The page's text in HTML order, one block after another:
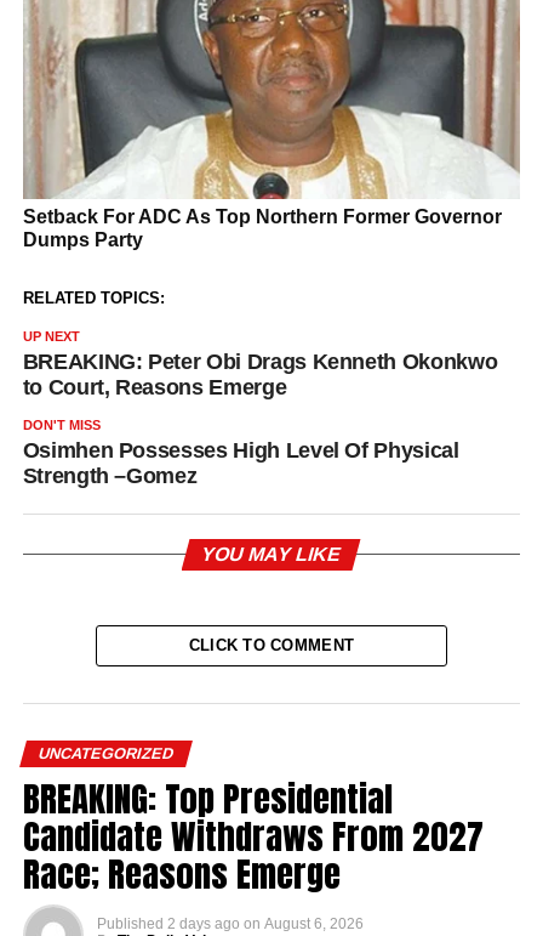
RELATED TOPICS:
UP NEXT
BREAKING: Peter Obi Drags Kenneth Okonkwo
to Court, Reasons Emerge
DON'T MISS
Osimhen Possesses High Level Of Physical
Strength –Gomez
YOU MAY LIKE
CLICK TO COMMENT
UNCATEGORIZED
BREAKING: Top Presidential
Candidate Withdraws From 2027
Race; Reasons Emerge
Published 2 days ago on August 6, 2026